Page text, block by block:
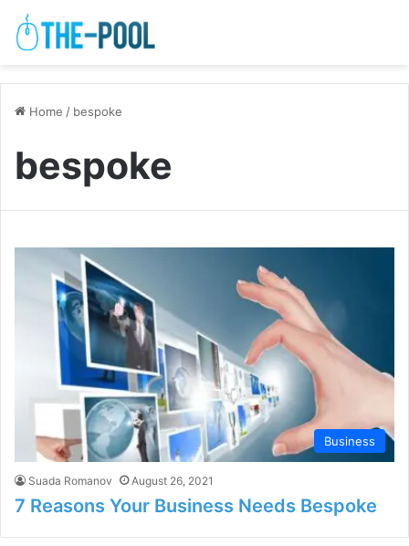
Home / bespoke
bespoke
Business
Suada Romanov August 26, 2021
7 Reasons Your Business Needs Bespoke